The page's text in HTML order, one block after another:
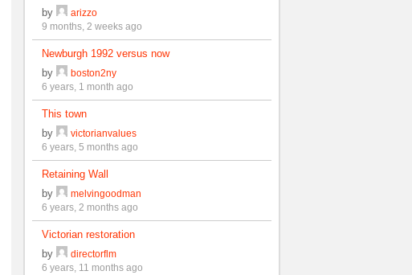
by
arizzo
9 months, 2 weeks ago
Newburgh 1992 versus now
by
boston2ny
6 years, 1 month ago
This town
by
victorianvalues
6 years, 5 months ago
Retaining Wall
by
melvingoodman
6 years, 2 months ago
Victorian restoration
by
directorflm
6 years, 11 months ago